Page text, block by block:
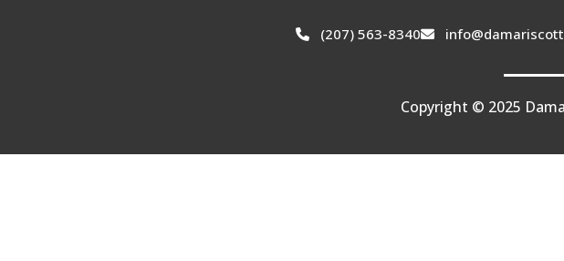
(207) 563-8340
Copyright © 2025